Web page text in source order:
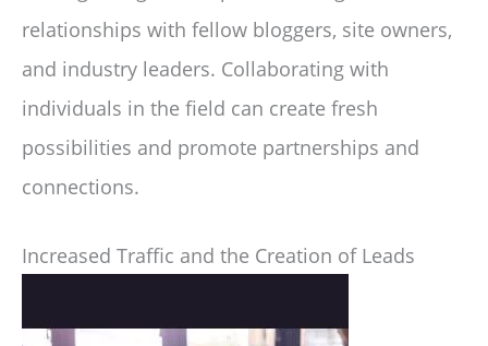
relationships with fellow bloggers, site owners,
and industry leaders. Collaborating with
individuals in the field can create fresh
possibilities and promote partnerships and
connections.
Increased Traffic and the Creation of Leads